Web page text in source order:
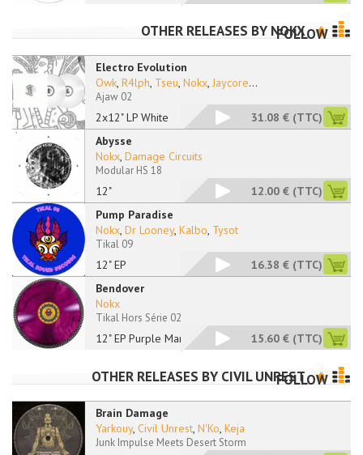
OTHER RELEASES BY NOKX
FOLLOW
Electro Evolution
2x12" LP White
Owk, R4lph, Tseu, Nokx, Jaycore...
Ajaw 02
31.08 € (TTC)
Abysse
12"
Nokx, Damage Circuits
Modular HS 18
12.00 € (TTC)
Pump Paradise
12" EP
Nokx, Dr Looney, Kalbo, Tysot
Tikal 09
16.38 € (TTC)
Bendover
12" EP Purple Marble
Nokx
Tikal Hors Série 02
15.60 € (TTC)
OTHER RELEASES BY CIVIL UNREST
FOLLOW
Brain Damage
Yarkouy, Civil Unrest, N'Ko, Keja
Junk Impulse Meets Desert Storm